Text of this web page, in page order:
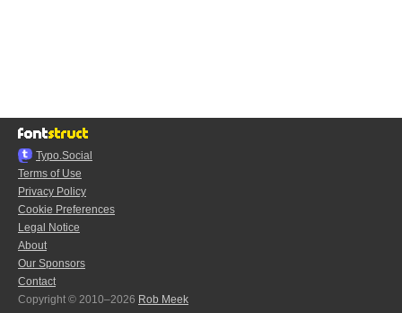
Typo.Social
Terms of Use
Privacy Policy
Cookie Preferences
Legal Notice
About
Our Sponsors
Contact
Copyright © 2010–2026 Rob Meek